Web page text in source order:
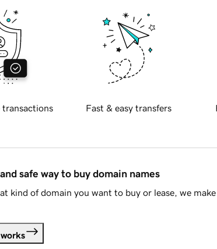
transactions Fast & easy transfers
safe way to buy domain names
kind of domain you want to buy or lease, we